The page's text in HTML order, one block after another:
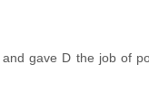
gave D the job of